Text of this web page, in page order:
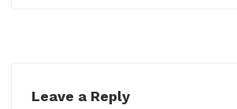
Leave a Reply